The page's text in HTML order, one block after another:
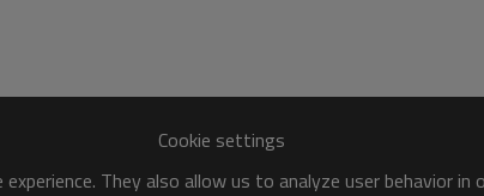
Cookie settings
They also allow us to analyze user behavior